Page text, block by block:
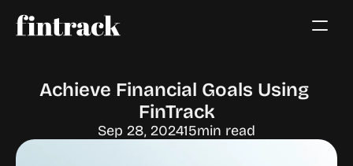
Achieve Financial Goals Using
FinTrack
Sep 28, 202415min read